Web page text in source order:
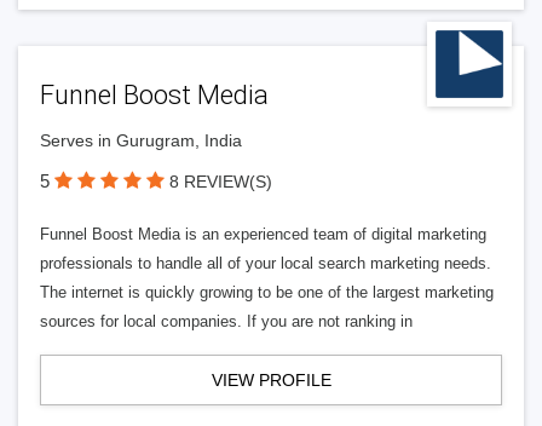
Funnel Boost Media
Serves in Gurugram, India
5 8 REVIEW(S)
Funnel Boost Media is an experienced team of digital marketing
professionals to handle all of your local search marketing needs.
The internet is quickly growing to be one of the largest marketing
sources for local companies. If you are not ranking in
VIEW PROFILE